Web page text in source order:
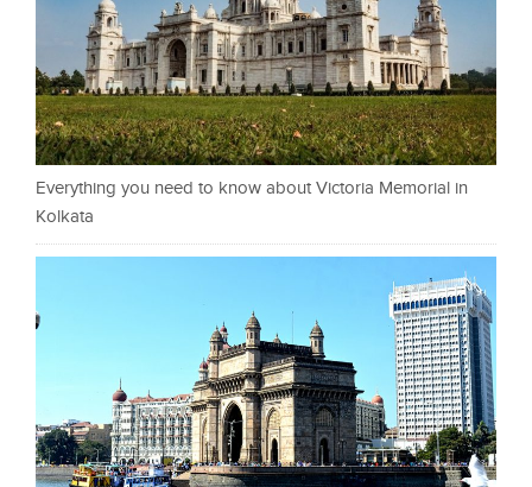
Everything you need to know about Victoria Memorial in
Kolkata